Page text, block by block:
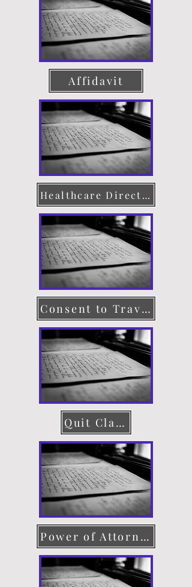
Affidavit
Healthcare Directive
Consent to Travel
Quit Claim Deed
Power of Attorney